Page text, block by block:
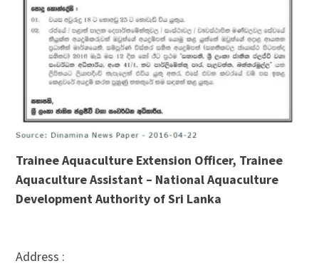
Trainee Aquaculture Extension Officer, Trainee
Aquaculture Assistant – National Aquaculture
Development Authority of Sri Lanka
Address :